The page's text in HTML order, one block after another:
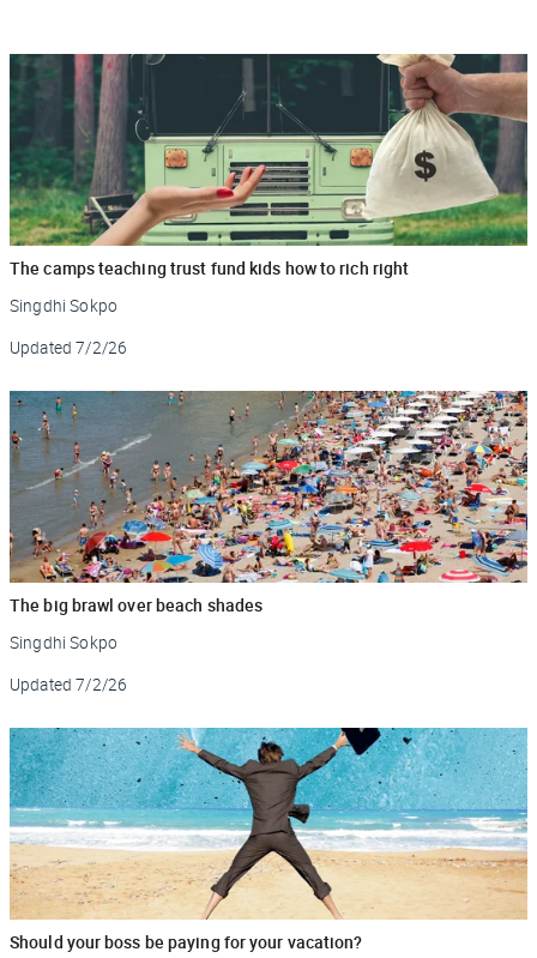
The camps teaching trust fund kids how to rich right
Singdhi Sokpo
Updated 7/2/26
The big brawl over beach shades
Singdhi Sokpo
Updated 7/2/26
Should your boss be paying for your vacation?